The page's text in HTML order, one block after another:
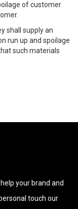
of customer
shall supply an
run up and spoilage
such materials
your brand and
touch our